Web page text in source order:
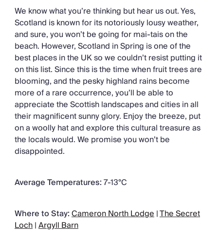
We know what you’re thinking but hear us out. Yes,
Scotland is known for its notoriously lousy weather,
and sure, you won’t be going for mai-tais on the
beach. However, Scotland in Spring is one of the
best places in the UK so we couldn’t resist putting it
on this list. Since this is the time when fruit trees are
blooming, and the pesky highland rains become
more of a rare occurrence, you’ll be able to
appreciate the Scottish landscapes and cities in all
their magnificent sunny glory. Enjoy the breeze, put
on a woolly hat and explore this cultural treasure as
the locals would. We promise you won’t be
disappointed.
Average Temperatures:7-13°C
Where to Stay:Cameron North Lodge|The Secret
Loch|Argyll Barn